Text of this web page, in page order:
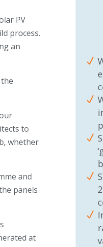
PV
process.
an
to
whether
and
panels
at